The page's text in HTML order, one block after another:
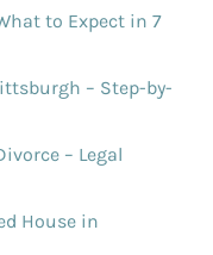
to Expect in 7
– Step-by-
– Legal
House in